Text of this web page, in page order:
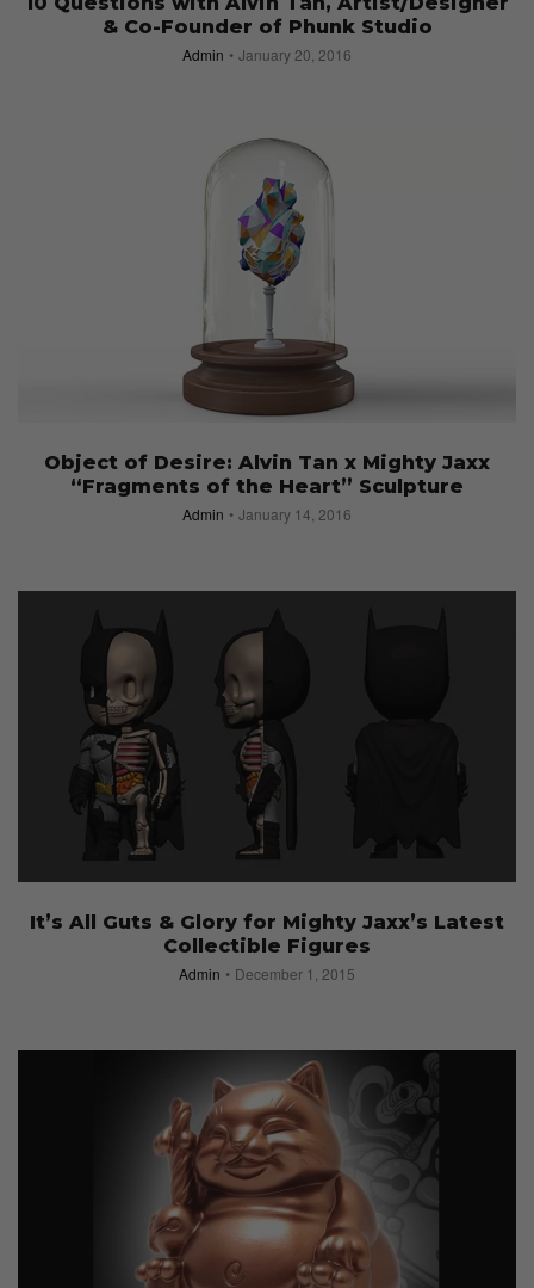
& Co-Founder of Phunk Studio
Admin January 20, 2016
Object of Desire: Alvin Tan x Mighty Jaxx
“Fragments of the Heart” Sculpture
Admin January 14, 2016
It’s All Guts & Glory for Mighty Jaxx’s Latest
Collectible Figures
Admin December 1, 2015